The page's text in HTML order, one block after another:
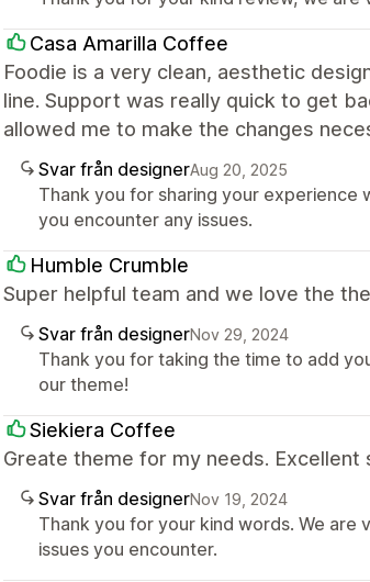
Casa Amarilla Coffee
Foodie is a very clean, aesthetic
line. Support was really quick to get
allowed me to make the changes
Svar från designerAug 20, 2025
Thank you for sharing your experience
you encounter any issues.
Humble Crumble
Super helpful team and we love the
Svar från designerNov 29, 2024
Thank you for taking the time to add
our theme!
Siekiera Coffee
Greate theme for my needs.
Svar från designerNov 19, 2024
Thank you for your kind words. We
issues you encounter.